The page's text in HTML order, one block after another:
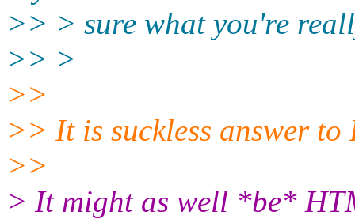
>> > sure what you're
>> >
>>
>> It is suckless answer
>>
> It might as well *be*